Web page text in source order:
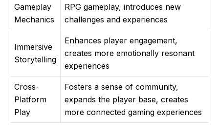
Gameplay
Mechanics
RPG gameplay, introduces new
challenges and experiences
Immersive
Storytelling
Enhances player engagement,
creates more emotionally resonant
experiences
Cross-
Platform
Play
Fosters a sense of community,
expands the player base, creates
more connected gaming experiences